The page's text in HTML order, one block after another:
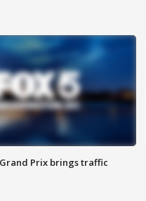
Prix brings traffic